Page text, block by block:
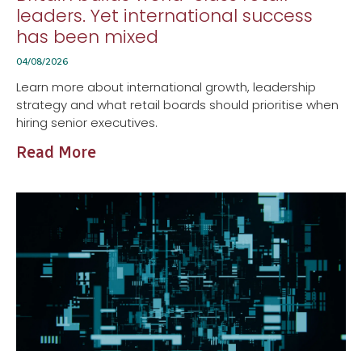
leaders. Yet international success
has been mixed
04/08/2026
Learn more about international growth, leadership
strategy and what retail boards should prioritise when
hiring senior executives.
Read More